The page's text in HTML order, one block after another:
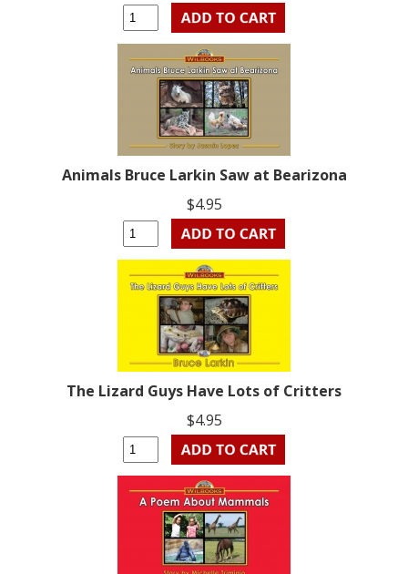
Animals Bruce Larkin Saw at Bearizona
$4.95
The Lizard Guys Have Lots of Critters
$4.95